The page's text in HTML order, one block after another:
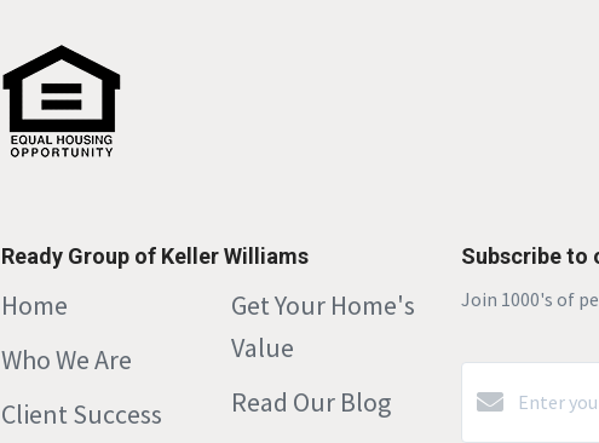
Ready Group of Keller Williams
Home
Who We Are
Client Success
Get Your Home's
Value
Read Our Blog
Subscribe to
Join 1000's of